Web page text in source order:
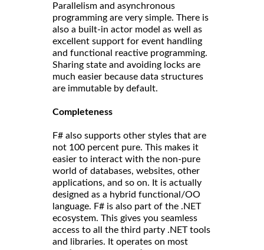
Parallelism and asynchronous
programming are very simple. There is
also a built-in actor model as well as
excellent support for event handling
and functional reactive programming.
Sharing state and avoiding locks are
much easier because data structures
are immutable by default.
Completeness
F# also supports other styles that are
not 100 percent pure. This makes it
easier to interact with the non-pure
world of databases, websites, other
applications, and so on. It is actually
designed as a hybrid functional/OO
language. F# is also part of the .NET
ecosystem. This gives you seamless
access to all the third party .NET tools
and libraries. It operates on most